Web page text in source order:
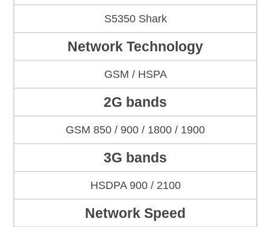
S5350 Shark
Network Technology
GSM / HSPA
2G bands
GSM 850 / 900 / 1800 / 1900
3G bands
HSDPA 900 / 2100
Network Speed